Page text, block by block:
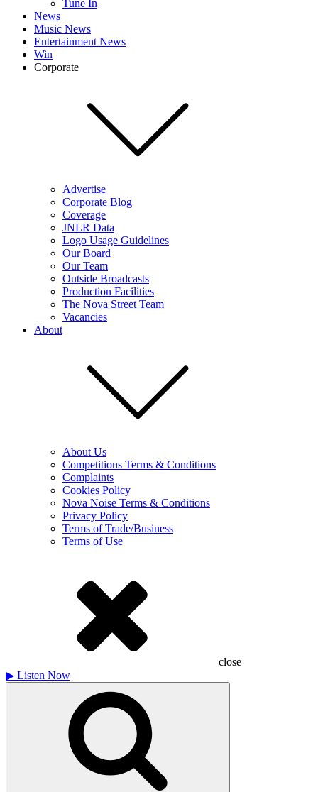
Tune In
News
Music News
Entertainment News
Win
Corporate
Advertise
Corporate Blog
Coverage
JNLR Data
Logo Usage Guidelines
Our Board
Our Team
Outside Broadcasts
Production Facilities
The Nova Street Team
Vacancies
About
About Us
Competitions Terms & Conditions
Complaints
Cookies Policy
Nova Noise Terms & Conditions
Privacy Policy
Terms of Trade/Business
Terms of Use
close
▶ Listen Now